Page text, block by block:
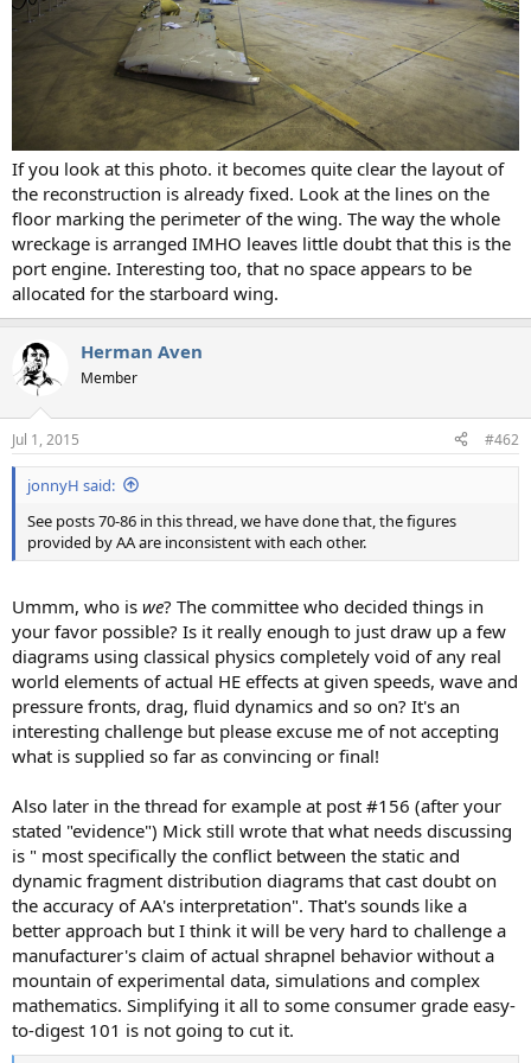
If you look at this photo. it becomes quite clear the layout of
the reconstruction is already fixed. Look at the lines on the
floor marking the perimeter of the wing. The way the whole
wreckage is arranged IMHO leaves little doubt that this is the
port engine. Interesting too, that no space appears to be
allocated for the starboard wing.
Herman Aven
Member
Jul 1, 2015 #462
jonnyH said:
See posts 70-86 in this thread, we have done that, the figures
provided by AA are inconsistent with each other.
Ummm, who is we? The committee who decided things in
your favor possible? Is it really enough to just draw up a few
diagrams using classical physics completely void of any real
world elements of actual HE effects at given speeds, wave and
pressure fronts, drag, fluid dynamics and so on? It's an
interesting challenge but please excuse me of not accepting
what is supplied so far as convincing or final!
Also later in the thread for example at post #156 (after your
stated "evidence") Mick still wrote that what needs discussing
is " most specifically the conflict between the static and
dynamic fragment distribution diagrams that cast doubt on
the accuracy of AA's interpretation". That's sounds like a
better approach but I think it will be very hard to challenge a
manufacturer's claim of actual shrapnel behavior without a
mountain of experimental data, simulations and complex
mathematics. Simplifying it all to some consumer grade easy-
to-digest 101 is not going to cut it.